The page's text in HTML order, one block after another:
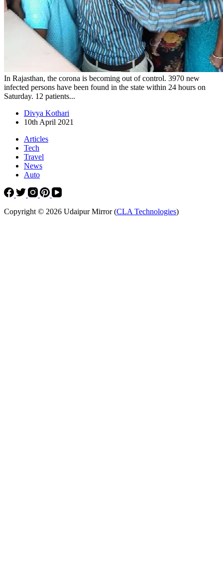
In Rajasthan, the corona is becoming out of control. 3970 new
infected persons have been found in the state within 24 hours on
Saturday. 12 patients...
Divya Kothari
10th April 2021
Articles
Tech
Travel
News
Auto
Copyright © 2026 Udaipur Mirror (CLA Technologies)